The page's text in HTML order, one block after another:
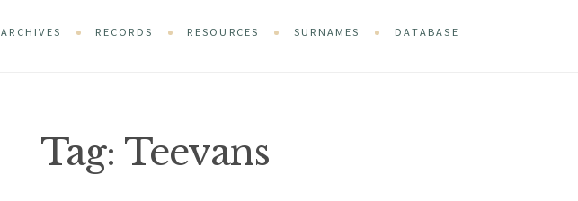
ARCHIVES RECORDS RESOURCES SURNAMES DATABASE
Tag: Teevans